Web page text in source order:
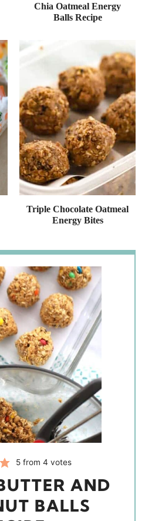
Chia Oatmeal Energy
Balls Recipe
Triple Chocolate Oatmeal
Energy Bites
5 from4 votes
AND
BALLS